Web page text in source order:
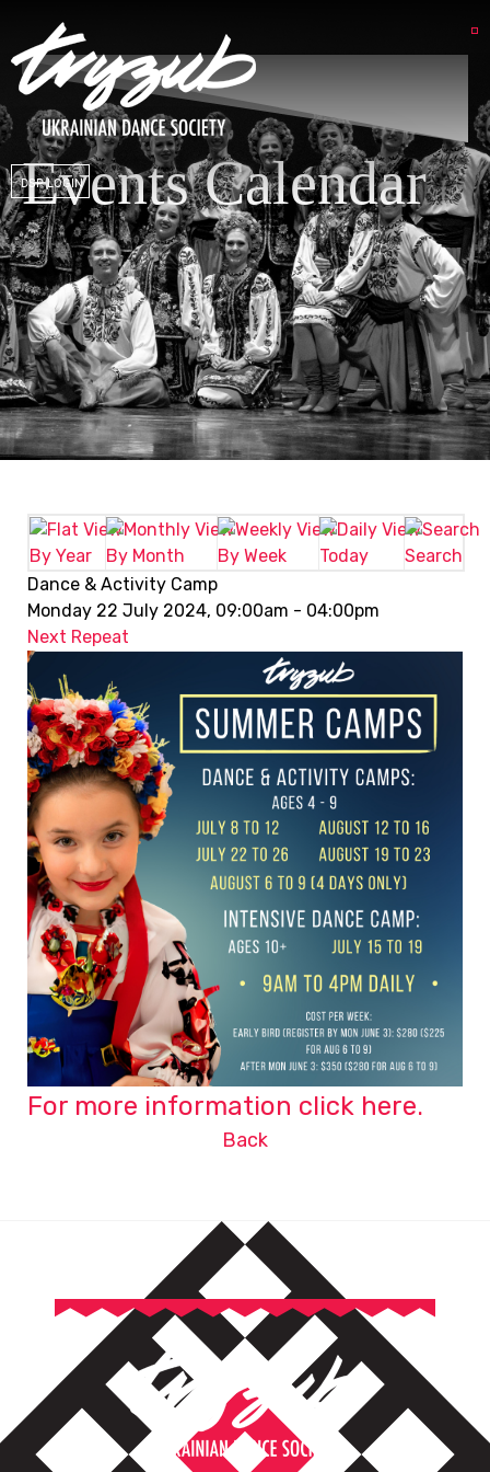
DSP LOGIN
Events Calendar
By Year By Month By Week Today
Search
Dance & Activity Camp
Monday 22 July 2024, 09:00am - 04:00pm
Next Repeat
For more information click here.
Back